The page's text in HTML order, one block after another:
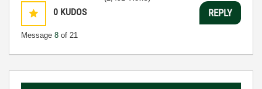
0 KUDOS
Message 8 of 21
REPLY